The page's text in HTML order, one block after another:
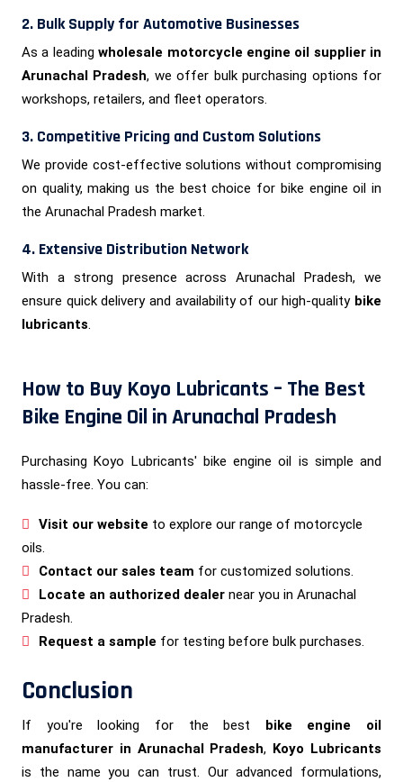
2. Bulk Supply for Automotive Businesses
As a leadingwholesale motorcycle engine oil supplier in
Arunachal Pradesh, we offer bulk purchasing options for
workshops, retailers, and fleet operators.
3. Competitive Pricing and Custom Solutions
We provide cost-effective solutions without compromising
on quality, making us the best choice for bike engine oil in
the Arunachal Pradesh market.
4. Extensive Distribution Network
With a strong presence across Arunachal Pradesh, we
ensure quick delivery and availability of our high-quality bike
lubricants.
How to Buy Koyo Lubricants – The Best
Bike Engine Oil in Arunachal Pradesh
Purchasing Koyo Lubricants' bike engine oil is simple and
hassle-free. You can:
Visit our website to explore our range of motorcycle
oils.
Contact our sales team for customized solutions.
Locate an authorized dealer near you in Arunachal
Pradesh.
Request a sample for testing before bulk purchases.
Conclusion
If you're looking for the best bike engine oil
manufacturer in Arunachal Pradesh, Koyo Lubricants
is the name you can trust. Our advanced formulations,